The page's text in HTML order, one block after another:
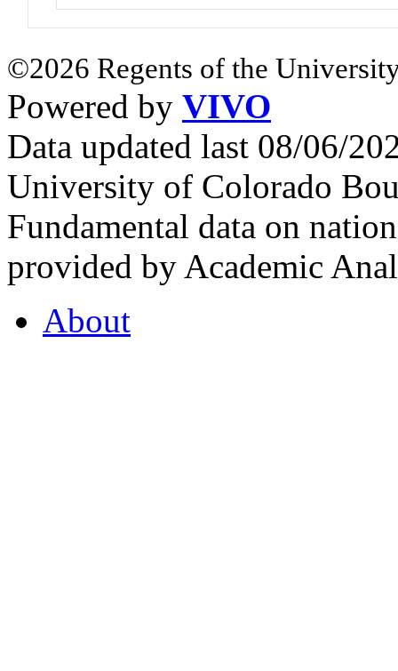
©2026 Regents of the
Powered by VIVO
Data updated last 08/06/
University of Colorado
Fundamental data on
provided by Academic
About